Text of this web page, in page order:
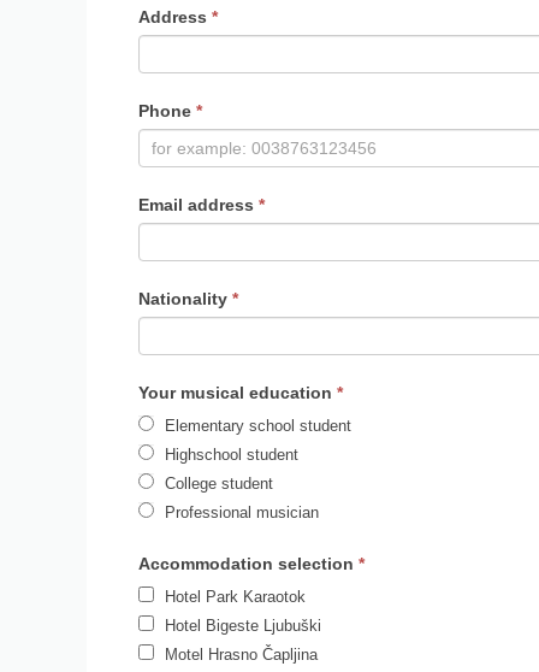
Address*
Phone*
Email address*
Nationality*
Your musical education*
Elementary school student
Highschool student
College student
Professional musician
Accommodation selection*
Hotel Park Karaotok
Hotel Bigeste Ljubuški
Motel Hrasno Čapljina